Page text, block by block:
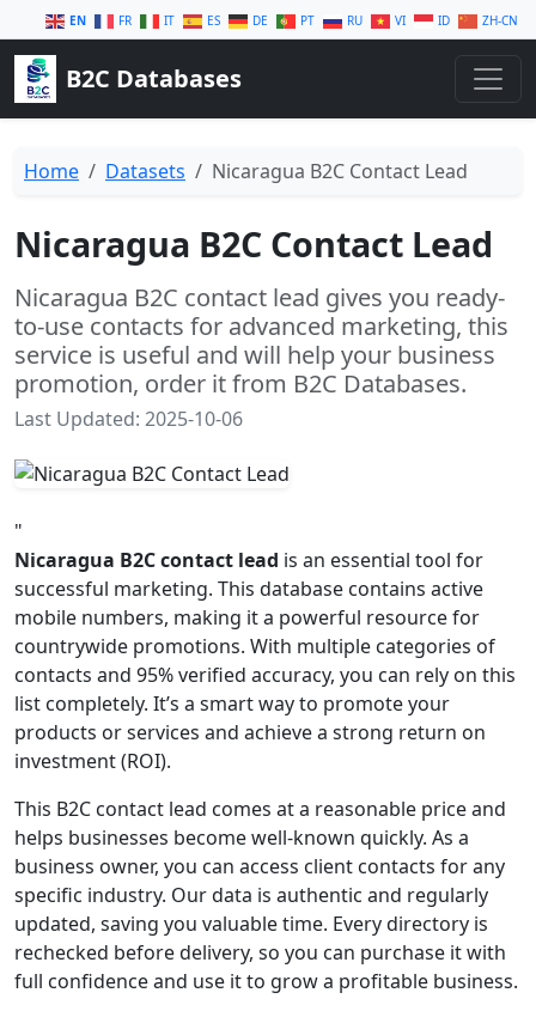
EN FR IT ES DE PT RU VI ID ZH-CN
B2C Databases
Home Datasets Nicaragua B2C Contact Lead
Nicaragua B2C Contact Lead
Nicaragua B2C contact lead gives you ready-
to-use contacts for advanced marketing, this
service is useful and will help your business
promotion, order it from B2C Databases.
Last Updated: 2025-10-06
"
Nicaragua B2C contact lead is an essential tool for
successful marketing. This database contains active
mobile numbers, making it a powerful resource for
countrywide promotions. With multiple categories of
contacts and 95% verified accuracy, you can rely on this
list completely. It’s a smart way to promote your
products or services and achieve a strong return on
investment (ROI).
This B2C contact lead comes at a reasonable price and
helps businesses become well-known quickly. As a
business owner, you can access client contacts for any
specific industry. Our data is authentic and regularly
updated, saving you valuable time. Every directory is
rechecked before delivery, so you can purchase it with
full confidence and use it to grow a profitable business.